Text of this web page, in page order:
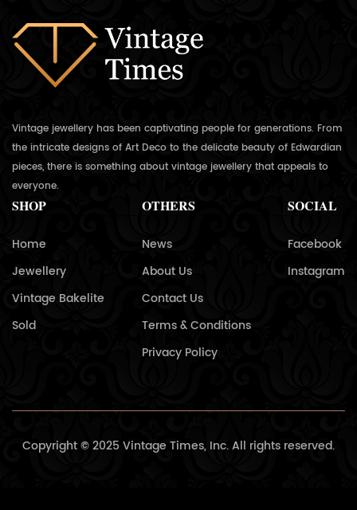
Vintage jewellery has been captivating people for generations. From
the intricate designs of Art Deco to the delicate beauty of Edwardian
pieces, there is something about vintage jewellery that appeals to
everyone.
SHOP
Home
Jewellery
Vintage Bakelite
Sold
OTHERS
News
About Us
Contact Us
Terms & Conditions
Privacy Policy
SOCIAL
Facebook
Instagram
Copyright © 2025 Vintage Times, Inc. All rights reserved.